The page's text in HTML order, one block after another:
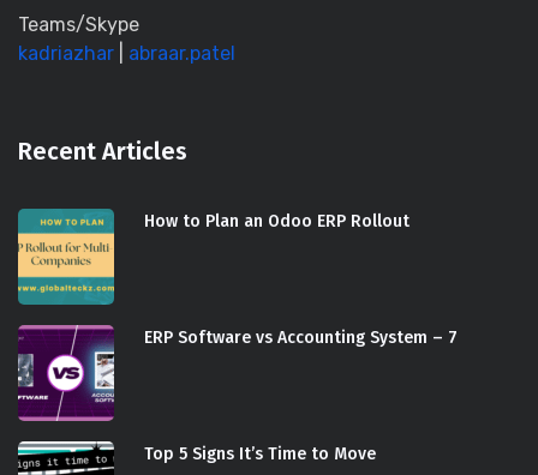
Teams/Skype
kadriazhar
abraar.patel
Recent Articles
How to Plan an Odoo ERP Rollout
ERP Software vs Accounting System – 7
Top 5 Signs It’s Time to Move